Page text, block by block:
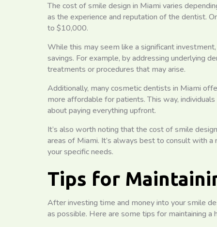
The cost of smile design in Miami varies
as the experience and reputation of the dentist.
to $10,000.
While this may seem like a significant
savings. For example, by addressing underlying
treatments or procedures that may arise.
Additionally, many cosmetic dentists in Miami
more affordable for patients. This way,
about paying everything upfront.
It’s also worth noting that the cost of smile
areas of Miami. It’s always best to consult with
your specific needs.
Tips for
After investing time and money into your smile
as possible. Here are some tips for maintaining a